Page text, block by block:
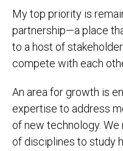
My top priority is
partnership—a place
to a host of
compete with each
An area for growth is
expertise to address
of new technology.
of disciplines to study